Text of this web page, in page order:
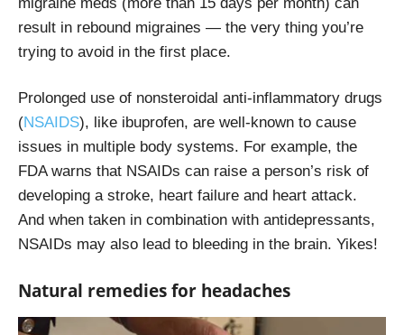
result in rebound migraines — the very thing you’re
trying to avoid in the first place.
Prolonged use of nonsteroidal anti-inflammatory drugs
(NSAIDS), like ibuprofen, are well-known to cause
issues in multiple body systems. For example, the
FDA warns that NSAIDs can raise a person’s risk of
developing a stroke, heart failure and heart attack.
And when taken in combination with antidepressants,
NSAIDs may also lead to bleeding in the brain. Yikes!
Natural remedies for headaches